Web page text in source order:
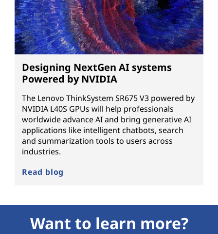
Designing NextGen AI systems
Powered by NVIDIA
The Lenovo ThinkSystem SR675 V3 powered by
NVIDIA L40S GPUs will help professionals
worldwide advance AI and bring generative AI
applications like intelligent chatbots, search
and summarization tools to users across
industries.
Read blog
Want to learn more?